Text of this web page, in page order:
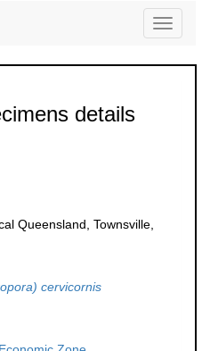
Toggle
details
Queensland, Townsville,
cervicornis